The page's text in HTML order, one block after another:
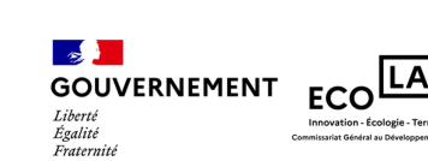
content